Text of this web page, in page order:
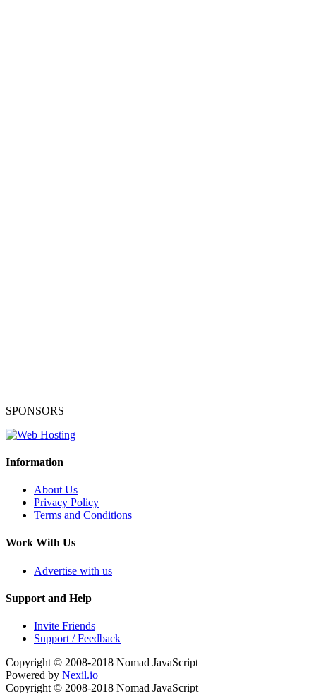
SPONSORS
Information
About Us
Privacy Policy
Terms and Conditions
Work With Us
Advertise with us
Support and Help
Invite Friends
Support / Feedback
Copyright © 2008-2018 Nomad JavaScript
Powered by Nexil.io
Copyright © 2008-2018 Nomad JavaScript